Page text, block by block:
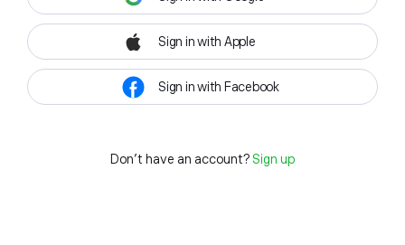
Sign in with Apple
Sign in with Facebook
Don't have an account? Sign up